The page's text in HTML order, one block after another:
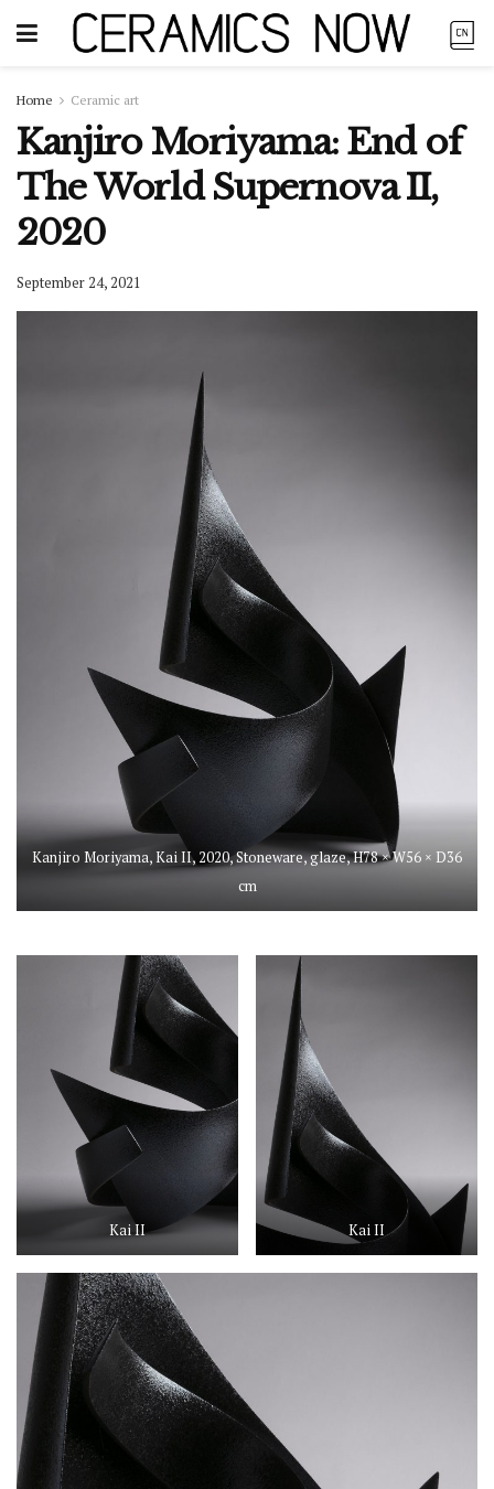
Home Ceramic art
Kanjiro Moriyama: End of
The World Supernova II,
2020
September 24, 2021
Kanjiro Moriyama, Kai II, 2020, Stoneware, glaze, H78 × W56 × D36
cm
Kai II Kai II